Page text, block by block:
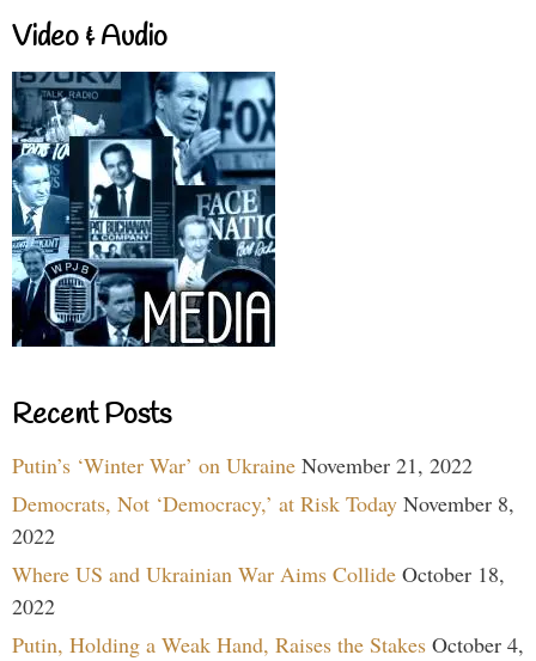
Video & Audio
Recent Posts
Putin’s ‘Winter War’ on Ukraine November 21, 2022
Democrats, Not ‘Democracy,’ at Risk Today November 8,
2022
Where US and Ukrainian War Aims Collide October 18,
2022
Putin, Holding a Weak Hand, Raises the Stakes October 4,